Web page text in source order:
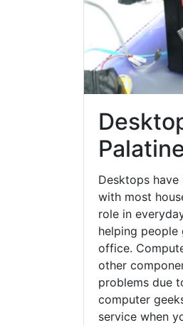
Desktops have
with most
role in
helping
office.
other
problems due
computer
service when